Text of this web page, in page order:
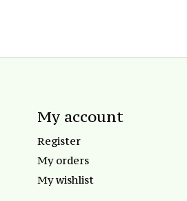
My account
Register
My orders
My wishlist